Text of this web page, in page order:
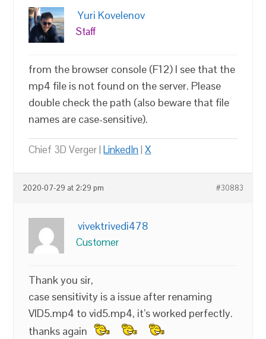
Yuri Kovelenov
Staff
from the browser console (F12) I see that the
mp4 file is not found on the server. Please
double check the path (also beware that file
names are case-sensitive).
Chief 3D Verger |LinkedIn|X
2020-07-29 at 2:29 pm #30883
vivektrivedi478
Customer
Thank you sir,
case sensitivity is a issue after renaming
VID5.mp4 to vid5.mp4, it’s worked perfectly.
thanks again